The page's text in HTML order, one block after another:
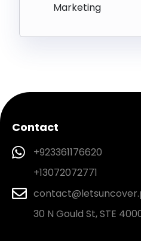
Marketing
Contact
+923361176620
+13072072771
30 N Gould St, STE